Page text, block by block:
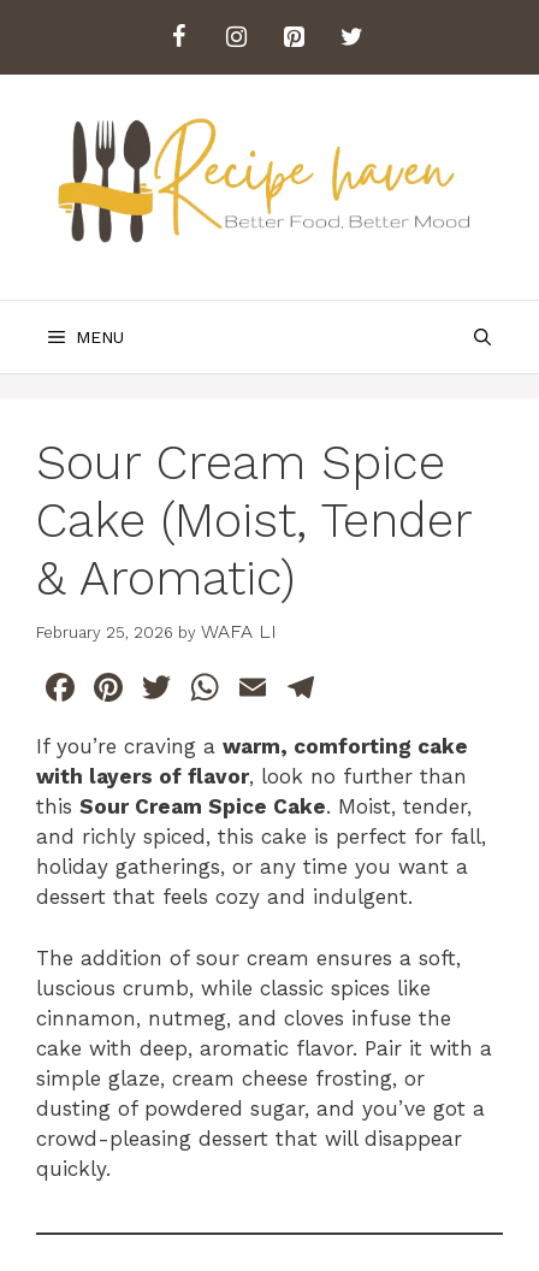
content
MENU
Sour Cream Spice
Cake (Moist, Tender
& Aromatic)
February 25, 2026 by WAFA LI
F
a
c
e
b
o
o
k
Pi
te
re
st
T
itt
er
W
at
s
A
p
p
E
ai
l
el
e
gr
a
m
If you’re craving a warm, comforting cake
with layers of flavor, look no further than
this Sour Cream Spice Cake. Moist, tender,
and richly spiced, this cake is perfect for fall,
holiday gatherings, or any time you want a
dessert that feels cozy and indulgent.
The addition of sour cream ensures a soft,
luscious crumb, while classic spices like
cinnamon, nutmeg, and cloves infuse the
cake with deep, aromatic flavor. Pair it with a
simple glaze, cream cheese frosting, or
dusting of powdered sugar, and you’ve got a
crowd-pleasing dessert that will disappear
quickly.